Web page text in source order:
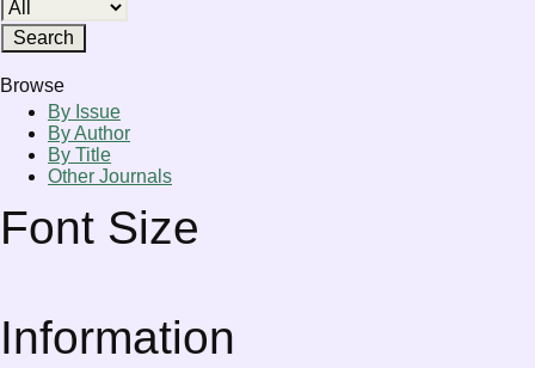
Browse
By Issue
By Author
By Title
Other Journals
Font Size
Information